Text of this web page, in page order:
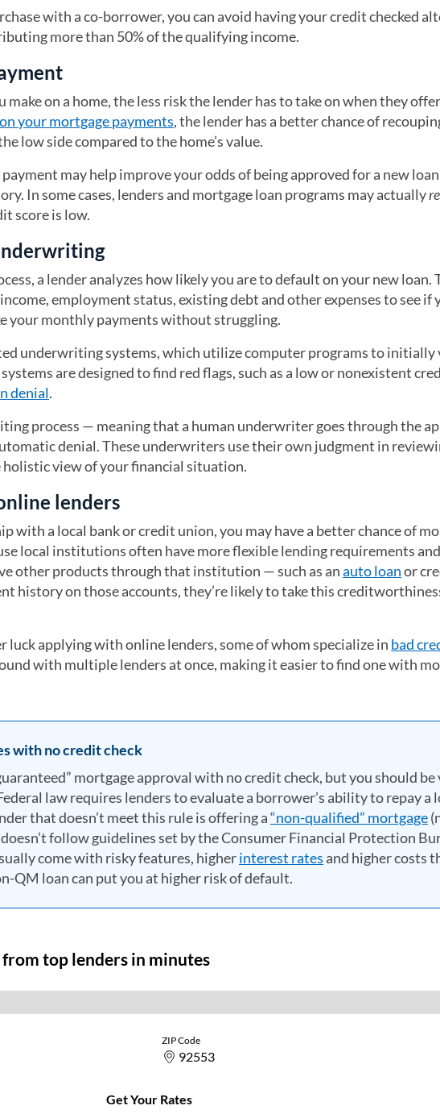
with a co-borrower, you can avoid having your credit checked
more than 50% of the qualifying income.
on a home, the less risk the lender has to take on when they
your mortgage payments, the lender has a better chance of
low side compared to the home’s value.
may help improve your odds of being approved for a new
In some cases, lenders and mortgage loan programs may actually
score is low.
a lender analyzes how likely you are to default on your new loan.
employment status, existing debt and other expenses to see if
your monthly payments without struggling.
underwriting systems, which utilize computer programs to initially
are designed to find red flags, such as a low or nonexistent
denial.
process — meaning that a human underwriter goes through the
denial. These underwriters use their own judgment in
holistic view of your financial situation.
lenders
with a local bank or credit union, you may have a better chance of
local institutions often have more flexible lending requirements
other products through that institution — such as anauto loanor
history on those accounts, they’re likely to take this
luck applying with online lenders, some of whom specialize in bad
with multiple lenders at once, making it easier to find one with
with no credit check
mortgage approval with no credit check, but you should be
law requires lenders to evaluate a borrower’s ability to repay a
that doesn’t meet this rule is offering a“non-qualified” mortgage
follow guidelines set by the Consumer Financial Protection
come with risky features, higherinterest rates and higher costs
QM loan can put you at higher risk of default.